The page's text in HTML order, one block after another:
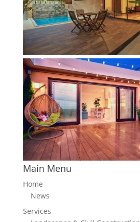
Main Menu
Home
News
Services